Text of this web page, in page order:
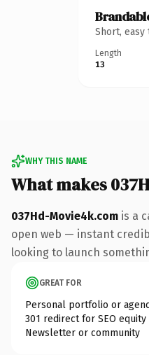
Short,
Length
13
WHY THIS NAME
What makes
037Hd-Movie4k.com is a
open web — instant
looking to launch
GREAT FOR
Personal portfolio or
301 redirect for SEO equity
Newsletter or community